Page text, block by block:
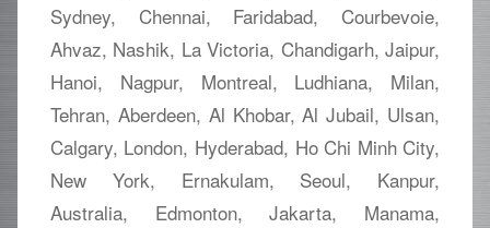
Sydney, Chennai, Faridabad, Courbevoie,
Ahvaz, Nashik, La Victoria, Chandigarh, Jaipur,
Hanoi, Nagpur, Montreal, Ludhiana, Milan,
Tehran, Aberdeen, Al Khobar, Al Jubail, Ulsan,
Calgary, London, Hyderabad, Ho Chi Minh City,
New York, Ernakulam, Seoul, Kanpur,
Australia, Edmonton, Jakarta, Manama,